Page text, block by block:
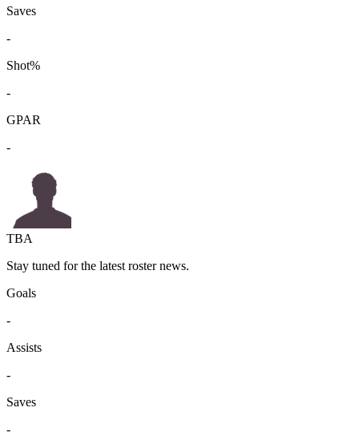
Saves
-
Shot%
-
GPAR
-
TBA
Stay tuned for the latest roster news.
Goals
-
Assists
-
Saves
-